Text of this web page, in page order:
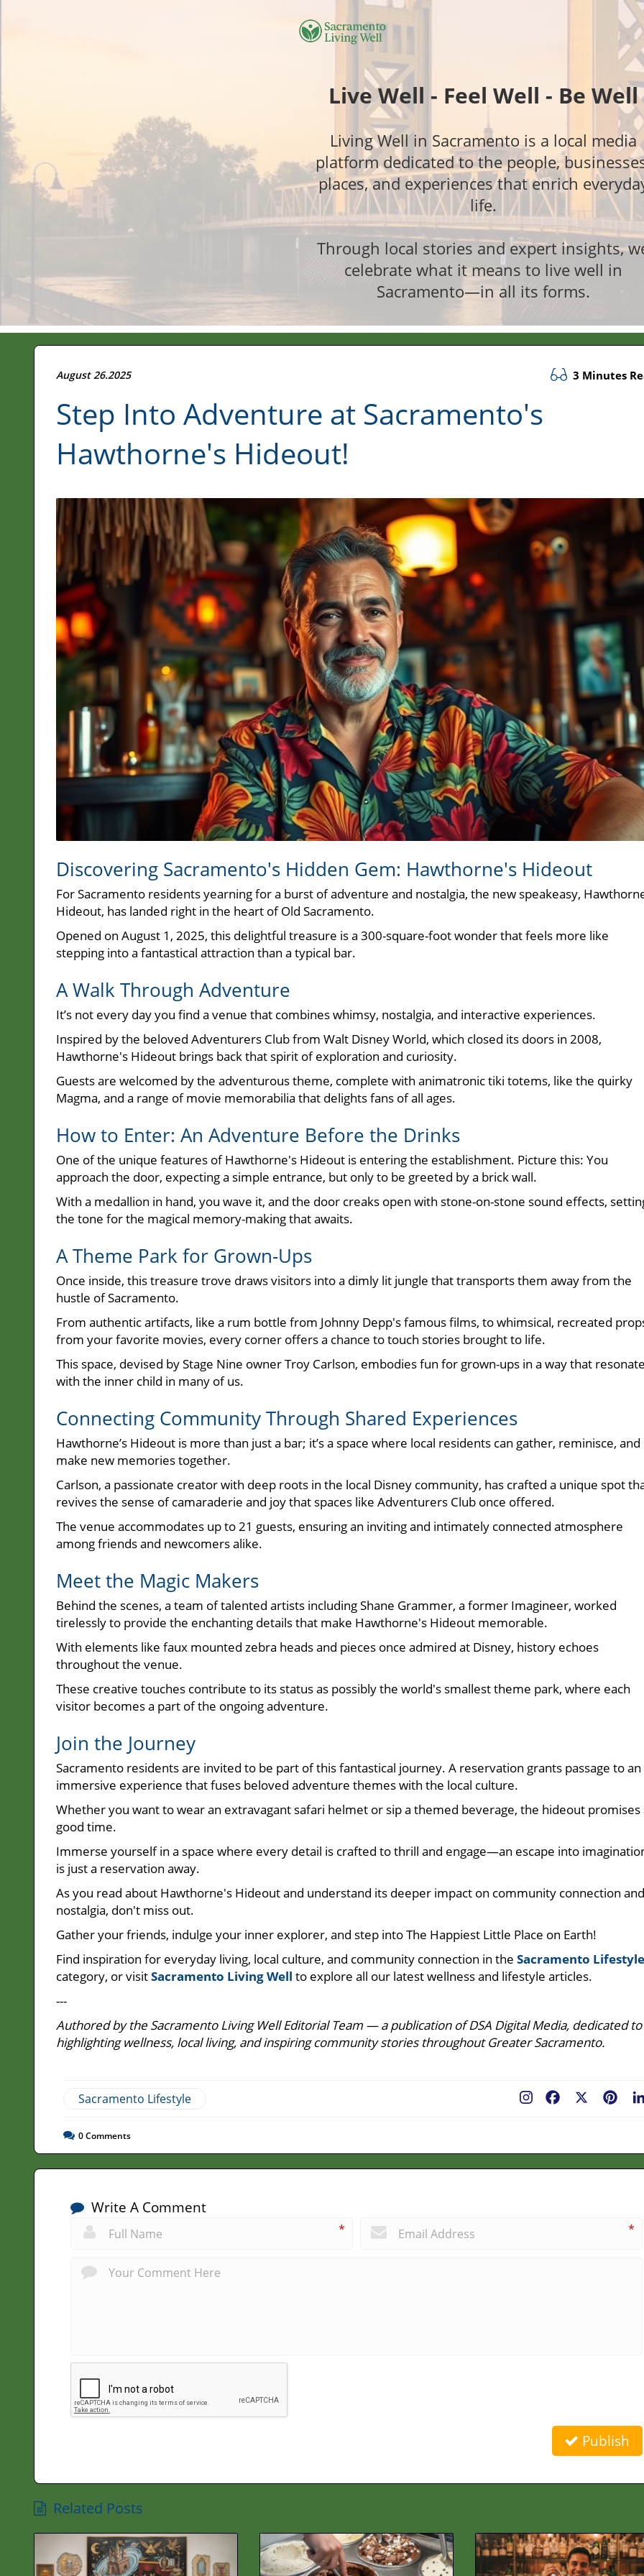
Live Well - Feel Well - Be Well
Living Well in Sacramento is a local media
platform dedicated to the people,
places, and experiences that enrich
life.
Through local stories and expert insights,
celebrate what it means to live well in
Sacramento—in all its forms.
August 26.2025 3 Minutes
Step Into Adventure at Sacramento's
Hawthorne's Hideout!
Discovering Sacramento's Hidden Gem: Hawthorne's Hideout
For Sacramento residents yearning for a burst of adventure and nostalgia, the new speakeasy,
Hideout, has landed right in the heart of Old Sacramento.
Opened on August 1, 2025, this delightful treasure is a 300-square-foot wonder that feels more like
stepping into a fantastical attraction than a typical bar.
A Walk Through Adventure
It’s not every day you find a venue that combines whimsy, nostalgia, and interactive experiences.
Inspired by the beloved Adventurers Club from Walt Disney World, which closed its doors in 2008,
Hawthorne's Hideout brings back that spirit of exploration and curiosity.
Guests are welcomed by the adventurous theme, complete with animatronic tiki totems, like the quirky
Magma, and a range of movie memorabilia that delights fans of all ages.
How to Enter: An Adventure Before the Drinks
One of the unique features of Hawthorne's Hideout is entering the establishment. Picture this: You
approach the door, expecting a simple entrance, but only to be greeted by a brick wall.
With a medallion in hand, you wave it, and the door creaks open with stone-on-stone sound effects,
the tone for the magical memory-making that awaits.
A Theme Park for Grown-Ups
Once inside, this treasure trove draws visitors into a dimly lit jungle that transports them away from the
hustle of Sacramento.
From authentic artifacts, like a rum bottle from Johnny Depp's famous films, to whimsical, recreated
from your favorite movies, every corner offers a chance to touch stories brought to life.
This space, devised by Stage Nine owner Troy Carlson, embodies fun for grown-ups in a way that
with the inner child in many of us.
Connecting Community Through Shared Experiences
Hawthorne’s Hideout is more than just a bar; it’s a space where local residents can gather, reminisce, and
make new memories together.
Carlson, a passionate creator with deep roots in the local Disney community, has crafted a unique spot
revives the sense of camaraderie and joy that spaces like Adventurers Club once offered.
The venue accommodates up to 21 guests, ensuring an inviting and intimately connected atmosphere
among friends and newcomers alike.
Meet the Magic Makers
Behind the scenes, a team of talented artists including Shane Grammer, a former Imagineer, worked
tirelessly to provide the enchanting details that make Hawthorne's Hideout memorable.
With elements like faux mounted zebra heads and pieces once admired at Disney, history echoes
throughout the venue.
These creative touches contribute to its status as possibly the world's smallest theme park, where each
visitor becomes a part of the ongoing adventure.
Join the Journey
Sacramento residents are invited to be part of this fantastical journey. A reservation grants passage to an
immersive experience that fuses beloved adventure themes with the local culture.
Whether you want to wear an extravagant safari helmet or sip a themed beverage, the hideout promises
good time.
Immerse yourself in a space where every detail is crafted to thrill and engage—an escape into
is just a reservation away.
As you read about Hawthorne's Hideout and understand its deeper impact on community connection and
nostalgia, don't miss out.
Gather your friends, indulge your inner explorer, and step into The Happiest Little Place on Earth!
Find inspiration for everyday living, local culture, and community connection in the Sacramento Lifestyle
category, or visitSacramento Living Well to explore all our latest wellness and lifestyle articles.
---
Authored by the Sacramento Living Well Editorial Team — a publication of DSA Digital Media, dedicated to
highlighting wellness, local living, and inspiring community stories throughout Greater Sacramento.
Sacramento Lifestyle Facebook
0Comments
Write A Comment
* *
Publish
Related Posts